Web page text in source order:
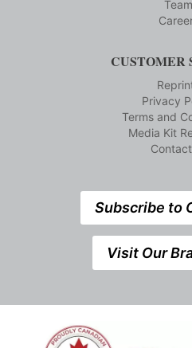
Team
CUSTOMER
Privacy
Terms and
Media Kit
Subscribe to
Visit Our